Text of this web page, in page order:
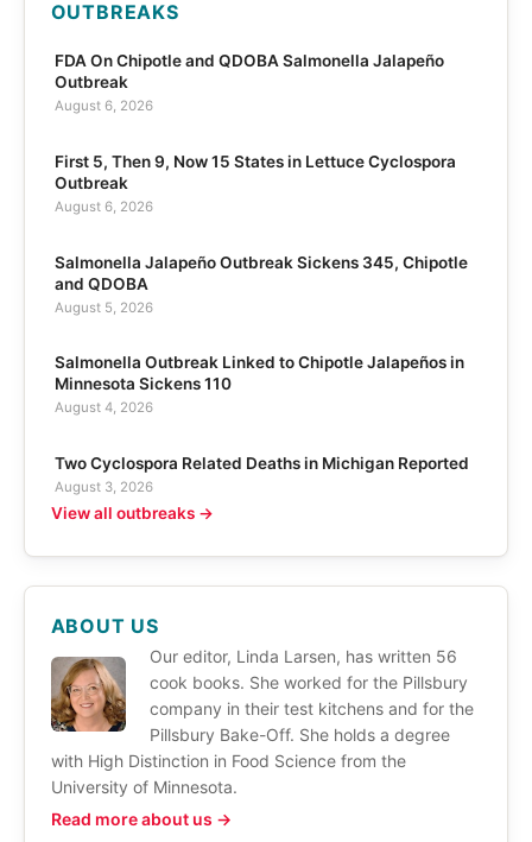
OUTBREAKS
FDA On Chipotle and QDOBA Salmonella Jalapeño
Outbreak
August 6, 2026
First 5, Then 9, Now 15 States in Lettuce Cyclospora
Outbreak
August 6, 2026
Salmonella Jalapeño Outbreak Sickens 345, Chipotle
and QDOBA
August 5, 2026
Salmonella Outbreak Linked to Chipotle Jalapeños in
Minnesota Sickens 110
August 4, 2026
Two Cyclospora Related Deaths in Michigan Reported
August 3, 2026
View all outbreaks →
ABOUT US
Our editor, Linda Larsen, has written 56
cook books. She worked for the Pillsbury
company in their test kitchens and for the
Pillsbury Bake-Off. She holds a degree
with High Distinction in Food Science from the
University of Minnesota.
Read more about us →